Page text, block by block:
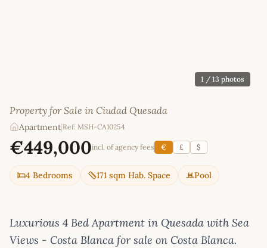
1 / 13 photos
Property for Sale in Ciudad Quesada
Apartment Ref: MSH-CA10254
€449,000incl. of agency fees € £ $
4 Bedrooms 171 sqm Hab. Space Pool
Luxurious 4 Bed Apartment in Quesada with Sea
Views - Costa Blanca for sale on Costa Blanca.